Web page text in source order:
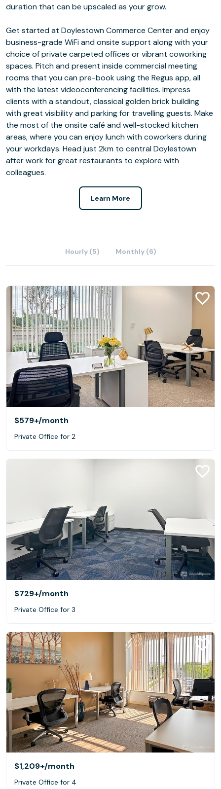
duration that can be upscaled as your grow.
Get started at Doylestown Commerce Center and enjoy
business-grade WiFi and onsite support along with your
choice of private carpeted offices or vibrant coworking
spaces. Pitch and present inside commercial meeting
rooms that you can pre-book using the Regus app, all
with the latest videoconferencing facilities. Impress
clients with a standout, classical golden brick building
with great visibility and parking for travelling guests. Make
the most of the onsite café and well-stocked kitchen
areas, where you can enjoy lunch with coworkers during
your workdays. Head just 2km to central Doylestown
after work for great restaurants to explore with
colleagues.
Learn More
Hourly (5) Monthly (6)
$579+/month
Private Office for 2
$729+/month
Private Office for 3
$1,209+/month
Private Office for 4